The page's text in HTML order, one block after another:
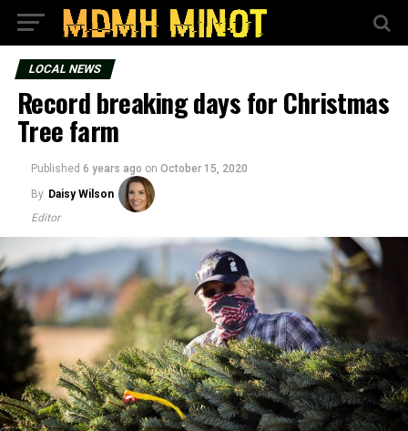
LOCAL NEWS
Record breaking days for Christmas
Tree farm
Published 6 years ago on October 15, 2020
By Daisy Wilson
Editor